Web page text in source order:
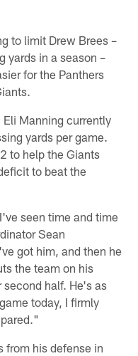
to limit Drew Brees –
yards in a season –
for the Panthers
Manning currently
yards per game.
to help the Giants
to beat the
seen time and time
Sean
got him, and then he
the team on his
second half. He's as
today, I firmly
from his defense in